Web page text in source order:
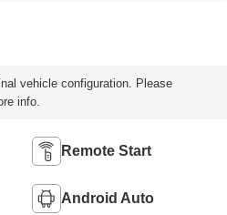
vehicle configuration. Please
info.
Remote Start
Android Auto